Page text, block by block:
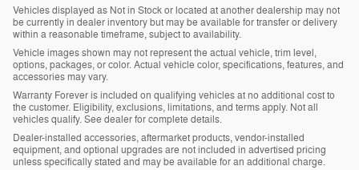
Vehicles displayed as Not in Stock or located at another dealership may not
be currently in dealer inventory but may be available for transfer or delivery
within a reasonable timeframe, subject to availability.
Vehicle images shown may not represent the actual vehicle, trim level,
options, packages, or color. Actual vehicle color, specifications, features, and
accessories may vary.
Warranty Forever is included on qualifying vehicles at no additional cost to
the customer. Eligibility, exclusions, limitations, and terms apply. Not all
vehicles qualify. See dealer for complete details.
Dealer-installed accessories, aftermarket products, vendor-installed
equipment, and optional upgrades are not included in advertised pricing
unless specifically stated and may be available for an additional charge.